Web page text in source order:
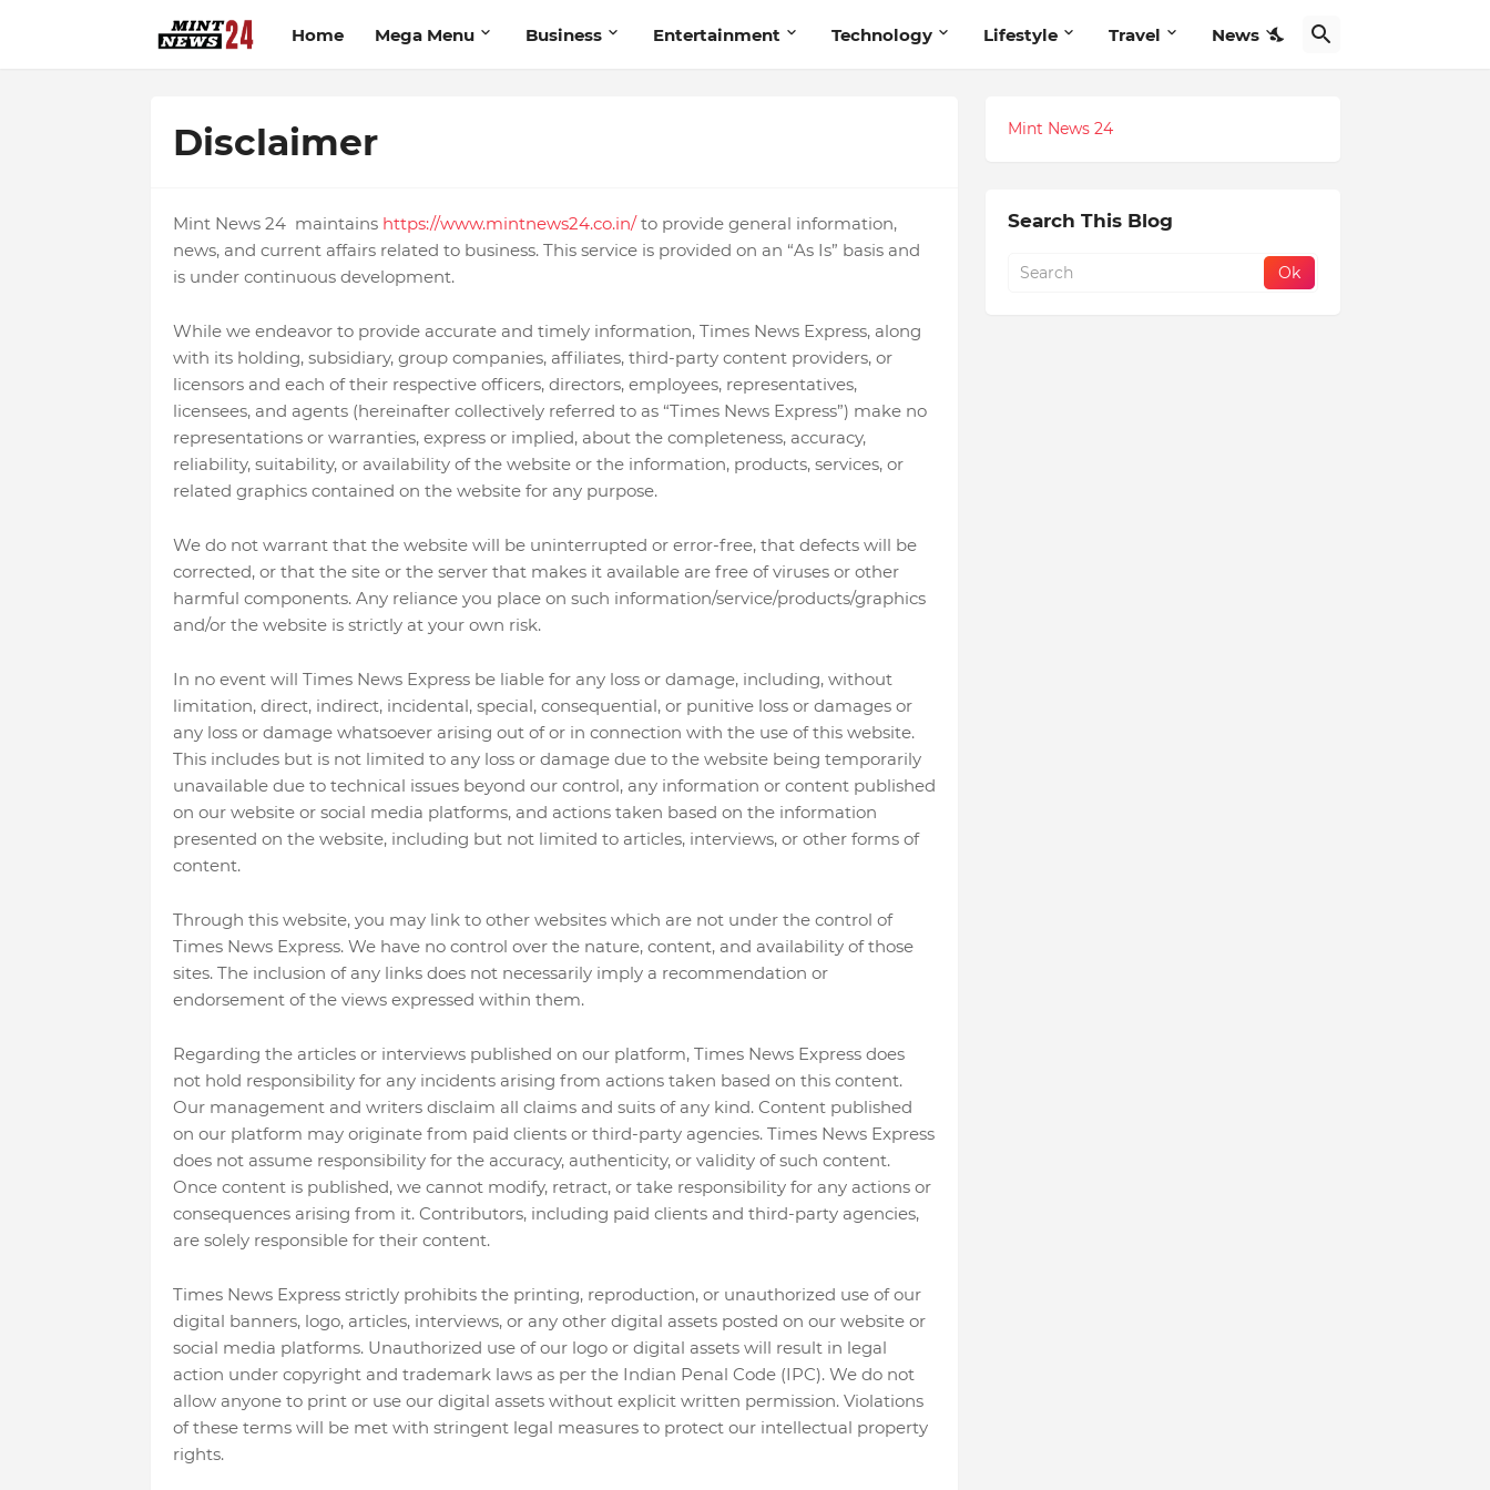
Home Mega Menu Business Entertainment Technology Lifestyle Travel News
Disclaimer
Mint News 24 maintains https://www.mintnews24.co.in/to provide general information,
news, and current affairs related to business. This service is provided on an “As Is” basis and
is under continuous development.
While we endeavor to provide accurate and timely information, Times News Express, along
with its holding, subsidiary, group companies, affiliates, third-party content providers, or
licensors and each of their respective officers, directors, employees, representatives,
licensees, and agents (hereinafter collectively referred to as “Times News Express”) make no
representations or warranties, express or implied, about the completeness, accuracy,
reliability, suitability, or availability of the website or the information, products, services, or
related graphics contained on the website for any purpose.
We do not warrant that the website will be uninterrupted or error-free, that defects will be
corrected, or that the site or the server that makes it available are free of viruses or other
harmful components. Any reliance you place on such information/service/products/graphics
and/or the website is strictly at your own risk.
In no event will Times News Express be liable for any loss or damage, including, without
limitation, direct, indirect, incidental, special, consequential, or punitive loss or damages or
any loss or damage whatsoever arising out of or in connection with the use of this website.
This includes but is not limited to any loss or damage due to the website being temporarily
unavailable due to technical issues beyond our control, any information or content published
on our website or social media platforms, and actions taken based on the information
presented on the website, including but not limited to articles, interviews, or other forms of
content.
Through this website, you may link to other websites which are not under the control of
Times News Express. We have no control over the nature, content, and availability of those
sites. The inclusion of any links does not necessarily imply a recommendation or
endorsement of the views expressed within them.
Regarding the articles or interviews published on our platform, Times News Express does
not hold responsibility for any incidents arising from actions taken based on this content.
Our management and writers disclaim all claims and suits of any kind. Content published
on our platform may originate from paid clients or third-party agencies. Times News Express
does not assume responsibility for the accuracy, authenticity, or validity of such content.
Once content is published, we cannot modify, retract, or take responsibility for any actions or
consequences arising from it. Contributors, including paid clients and third-party agencies,
are solely responsible for their content.
Times News Express strictly prohibits the printing, reproduction, or unauthorized use of our
digital banners, logo, articles, interviews, or any other digital assets posted on our website or
social media platforms. Unauthorized use of our logo or digital assets will result in legal
action under copyright and trademark laws as per the Indian Penal Code (IPC). We do not
allow anyone to print or use our digital assets without explicit written permission. Violations
of these terms will be met with stringent legal measures to protect our intellectual property
rights.
Mint News 24
Search This Blog